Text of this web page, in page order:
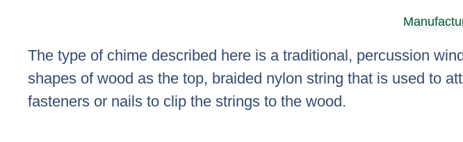
The type of chime described here is a traditional, percussion
shapes of wood as the top, braided nylon string that is used to
fasteners or nails to clip the strings to the wood.